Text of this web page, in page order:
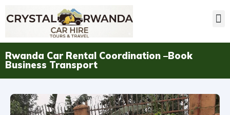
Rwanda Car Rental Coordination –Book
Business Transport